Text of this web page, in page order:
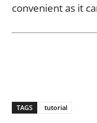
convenient as it
TAGS tutorial